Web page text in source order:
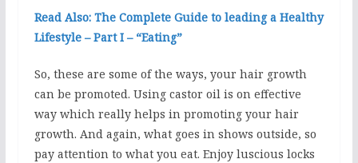
Read Also: The Complete Guide to leading a Healthy
Lifestyle – Part I – “Eating”
So, these are some of the ways, your hair growth
can be promoted. Using castor oil is on effective
way which really helps in promoting your hair
growth. And again, what goes in shows outside, so
pay attention to what you eat. Enjoy luscious locks